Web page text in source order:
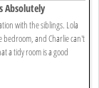
Absolutely
Messy
with the siblings. Lola
bedroom, and Charlie can't
a tidy room is a good